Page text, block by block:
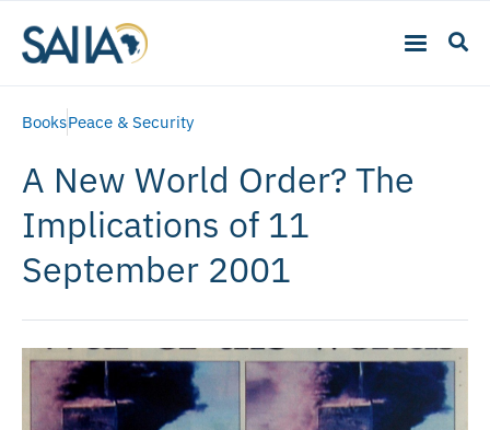
BooksPeace & Security
A New World Order? The
Implications of 11
September 2001